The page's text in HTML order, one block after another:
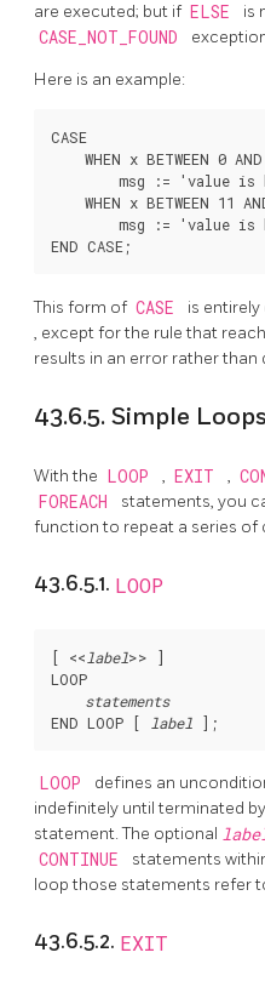
are executed; but if ELSE is
CASE_NOT_FOUND
Here is an example:
CASE
WHEN x BETWEEN 0
msg := 'value is
WHEN x BETWEEN 11
msg := 'value is
This form of CASE is
, except for the rule that
results in an error rather than
43.6.5. Simple Loops
With the LOOP , EXIT ,
FOREACH statements, you
function to repeat a series of
43.6.5.1. LOOP
[ << label>>
]
LOOP
statements
END LOOP [
label
LOOP
defines an
indefinitely until terminated
statement. The optional
CONTINUE
statements
loop those statements refer
43.6.5.2. EXIT